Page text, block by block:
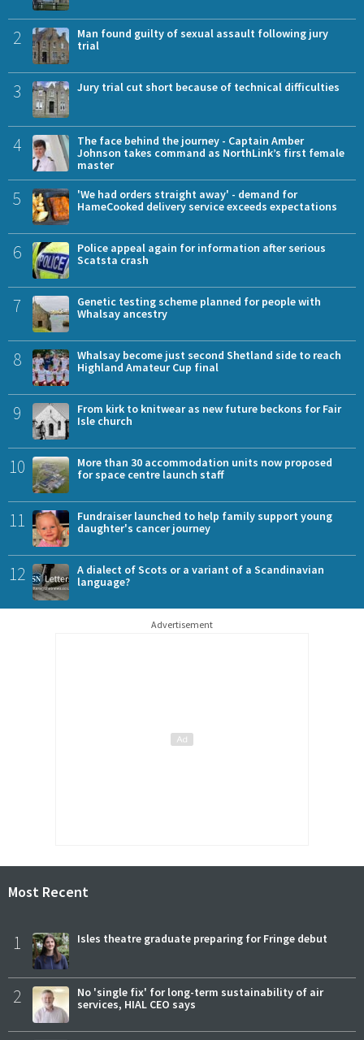
2
Man found guilty of sexual assault following jury
trial
3 Jury trial cut short because of technical difficulties
4
The face behind the journey - Captain Amber
Johnson takes command as NorthLink’s first female
master
5
'We had orders straight away' - demand for
HameCooked delivery service exceeds expectations
6
Police appeal again for information after serious
Scatsta crash
7
Genetic testing scheme planned for people with
Whalsay ancestry
8
Whalsay become just second Shetland side to reach
Highland Amateur Cup final
9
From kirk to knitwear as new future beckons for Fair
Isle church
10
More than 30 accommodation units now proposed
for space centre launch staff
11
Fundraiser launched to help family support young
daughter's cancer journey
12
A dialect of Scots or a variant of a Scandinavian
language?
Advertisement
Most Recent
1 Isles theatre graduate preparing for Fringe debut
2
No 'single fix' for long-term sustainability of air
services, HIAL CEO says